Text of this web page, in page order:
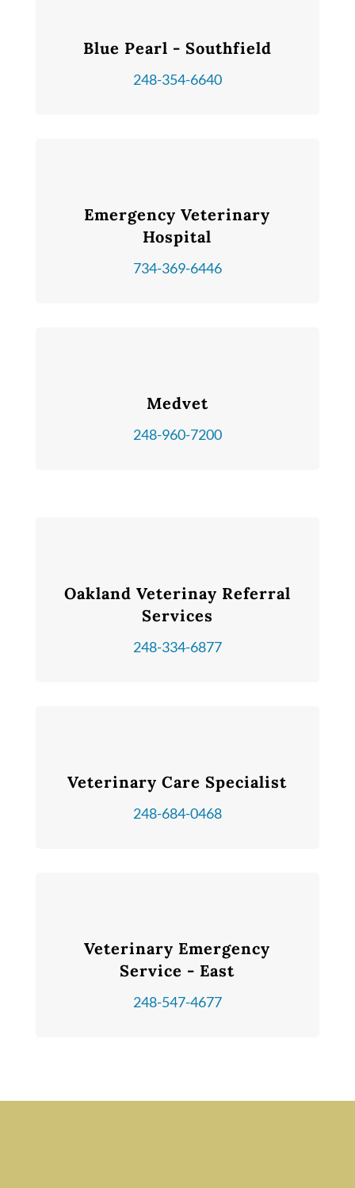
Blue Pearl - Southfield
248-354-6640
Emergency Veterinary
Hospital
734-369-6446
Medvet
248-960-7200
Oakland Veterinay Referral
Services
248-334-6877
Veterinary Care Specialist
248-684-0468
Veterinary Emergency
Service - East
248-547-4677